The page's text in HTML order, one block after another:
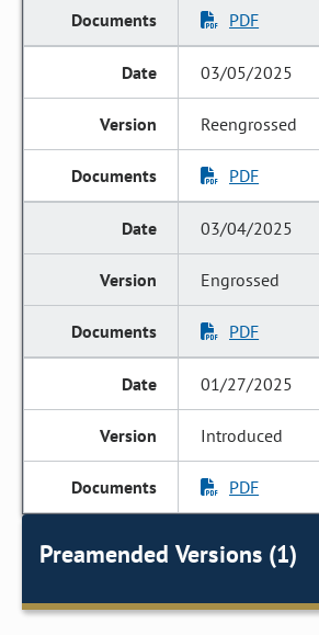
PDF
03/05/2025
Reengrossed
PDF
03/04/2025
Engrossed
PDF
01/27/2025
Introduced
PDF
Preamended Versions (1)